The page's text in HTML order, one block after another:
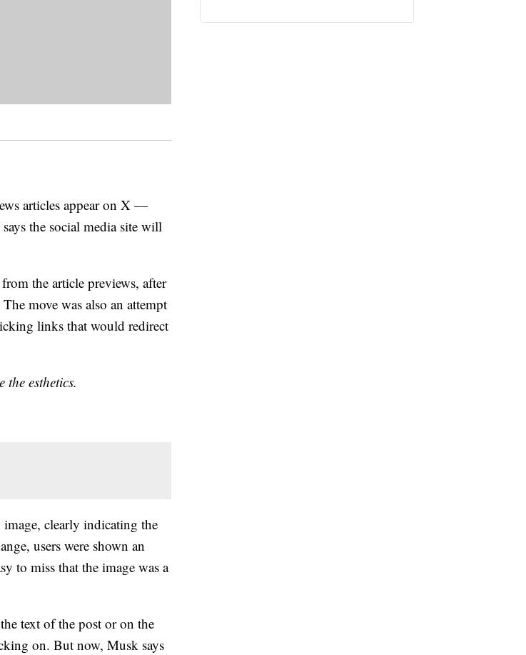
articles appear on X —
the social media site will
the article previews, after
move was also an attempt
links that would redirect
esthetics.
image, clearly indicating the
users were shown an
to miss that the image was a
text of the post or on the
on. But now, Musk says